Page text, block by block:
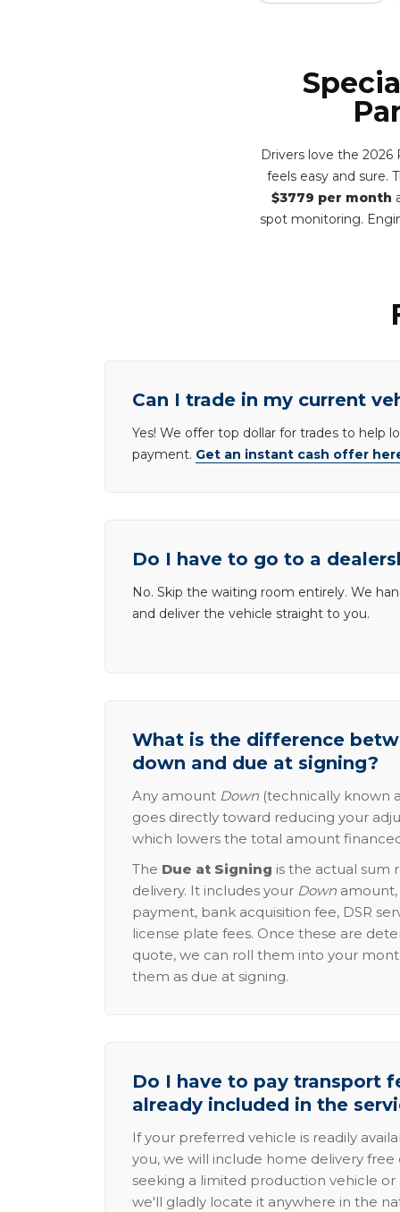
Drivers love the 2026
feels easy and sure.
$3779 per month
spot monitoring.
Can I trade in my current
Yes! We offer top dollar for trades to help
payment. Get an instant cash offer
Do I have to go to a
No. Skip the waiting room entirely. We
and deliver the vehicle straight to you.
What is the difference
down and due at signing?
Any amount Down (technically known
goes directly toward reducing your
which lowers the total amount
The Due at Signing is the actual sum
delivery. It includes your Down
payment, bank acquisition fee, DSR
license plate fees. Once these are
quote, we can roll them into your
them as due at signing.
Do I have to pay transport
already included in the
If your preferred vehicle is readily
you, we will include home delivery free
seeking a limited production vehicle
we'll gladly locate it anywhere in the